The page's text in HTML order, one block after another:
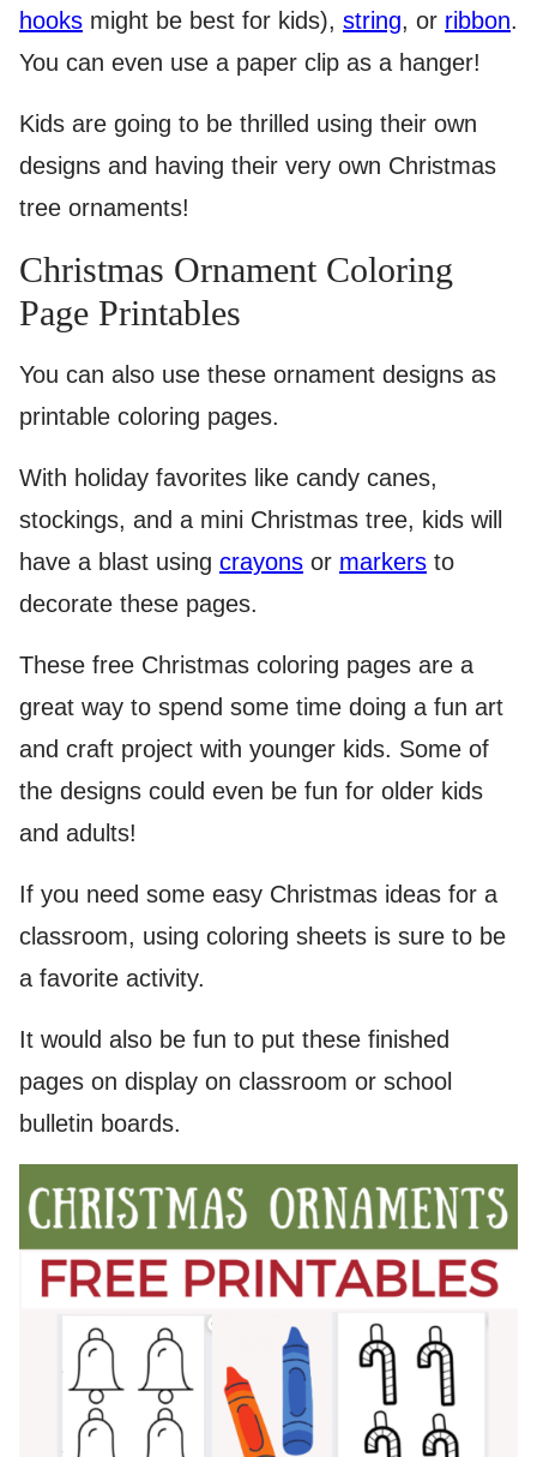
hooks might be best for kids), string, or ribbon.
You can even use a paper clip as a hanger!
Kids are going to be thrilled using their own
designs and having their very own Christmas
tree ornaments!
Christmas Ornament Coloring
Page Printables
You can also use these ornament designs as
printable coloring pages.
With holiday favorites like candy canes,
stockings, and a mini Christmas tree, kids will
have a blast using crayons or markers to
decorate these pages.
These free Christmas coloring pages are a
great way to spend some time doing a fun art
and craft project with younger kids. Some of
the designs could even be fun for older kids
and adults!
If you need some easy Christmas ideas for a
classroom, using coloring sheets is sure to be
a favorite activity.
It would also be fun to put these finished
pages on display on classroom or school
bulletin boards.